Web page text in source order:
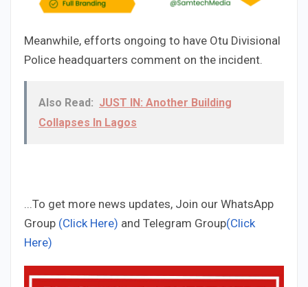
Meanwhile, efforts ongoing to have Otu Divisional
Police headquarters comment on the incident.
Also Read: JUST IN: Another Building
Collapses In Lagos
...To get more news updates, Join our WhatsApp
Group (Click Here) and Telegram Group(Click
Here)